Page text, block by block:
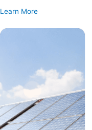
Learn More